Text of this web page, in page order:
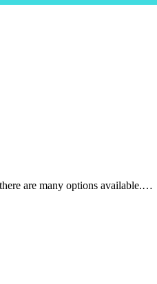
are many options available.…